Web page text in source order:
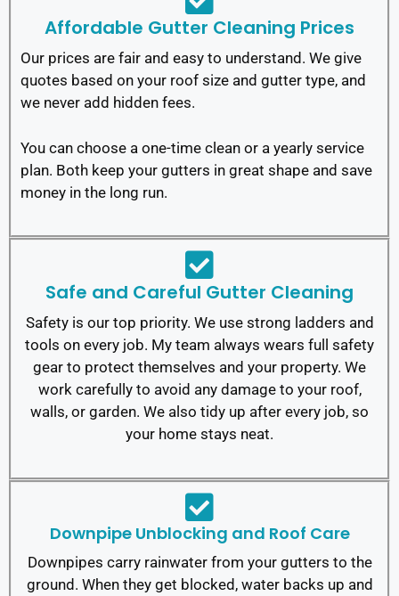
Affordable Gutter Cleaning Prices
Our prices are fair and easy to understand. We give
quotes based on your roof size and gutter type, and
we never add hidden fees.
You can choose a one-time clean or a yearly service
plan. Both keep your gutters in great shape and save
money in the long run.
Safe and Careful Gutter Cleaning
Safety is our top priority. We use strong ladders and
tools on every job. My team always wears full safety
gear to protect themselves and your property. We
work carefully to avoid any damage to your roof,
walls, or garden. We also tidy up after every job, so
your home stays neat.
Downpipe Unblocking and Roof Care
Downpipes carry rainwater from your gutters to the
ground. When they get blocked, water backs up and